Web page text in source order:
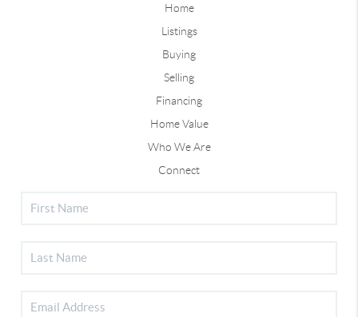
Home
Listings
Buying
Selling
Financing
Home Value
Who We Are
Connect